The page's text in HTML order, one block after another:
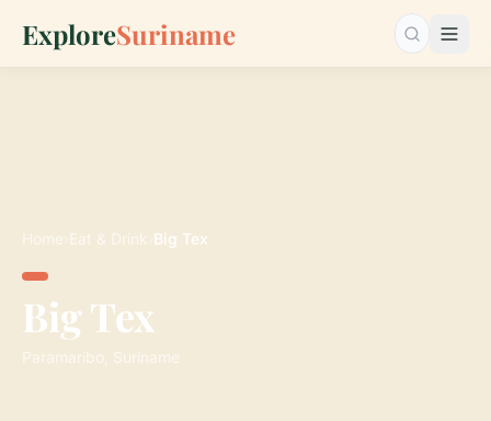
ExploreSuriname Search…
Home Eat & Drink Big Tex
Big Tex
Paramaribo, Suriname